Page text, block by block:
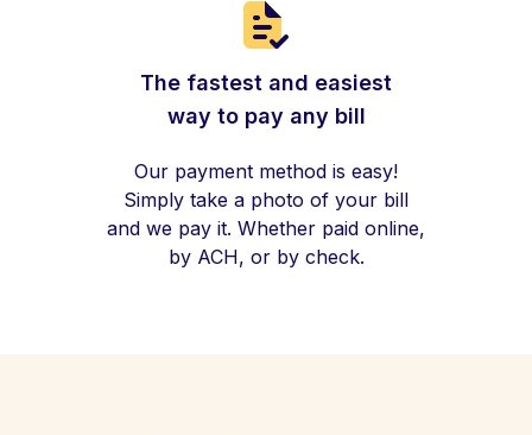
The fastest and easiest
way to pay any bill
Our payment method is easy!
Simply take a photo of your bill
and we pay it. Whether paid online,
by ACH, or by check.